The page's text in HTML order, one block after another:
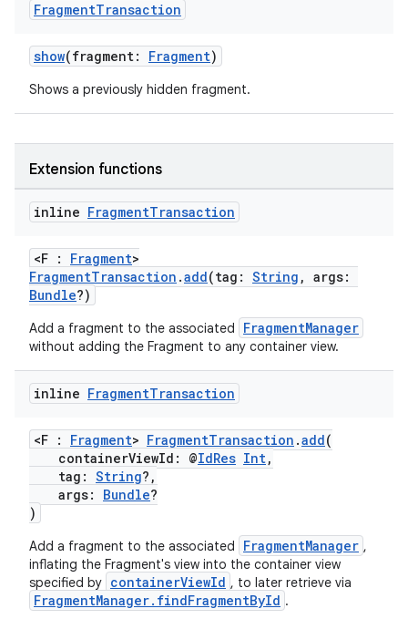
FragmentTransaction
show(fragment: Fragment)
Shows a previously hidden fragment.
Extension functions
inline FragmentTransaction
<F : Fragment>
FragmentTransaction .add(tag: String , args:
Bundle?)
Add a fragment to the associated FragmentManager
without adding the Fragment to any container view.
inline FragmentTransaction
<F : Fragment> FragmentTransaction .add(
containerViewId: @IdRes Int,
tag: String?,
args: Bundle?
)
Add a fragment to the associated FragmentManager ,
inflating the Fragment's view into the container view
specified by containerViewId , to later retrieve via
FragmentManager.findFragmentById .